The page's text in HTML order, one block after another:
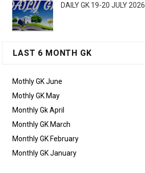
DAILY GK 19-20 JULY 2026
LAST 6 MONTH GK
Mothly GK June
Mothly GK May
Monthly Gk April
Monthly GK March
Monthly GK February
Monthly GK January